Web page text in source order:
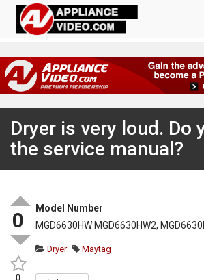
Dryer is very loud. Do
the service manual?
0
Model Number
MGD6630HW MGD6630HW2,
Dryer Maytag